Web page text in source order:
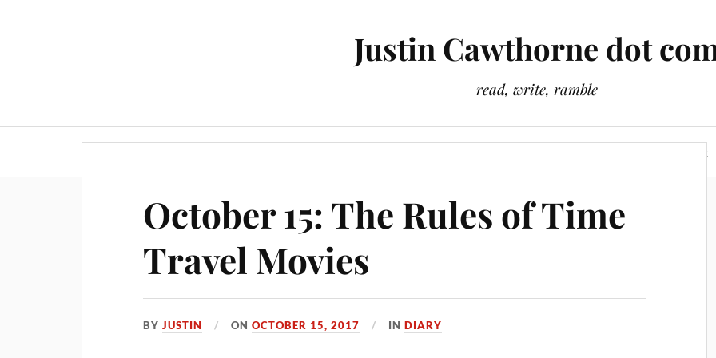
Justin Cawthorne dot
read, write, ramble
October 15: The Rules of Time
Travel Movies
BYJUSTIN ONOCTOBER 15, 2017 INDIARY